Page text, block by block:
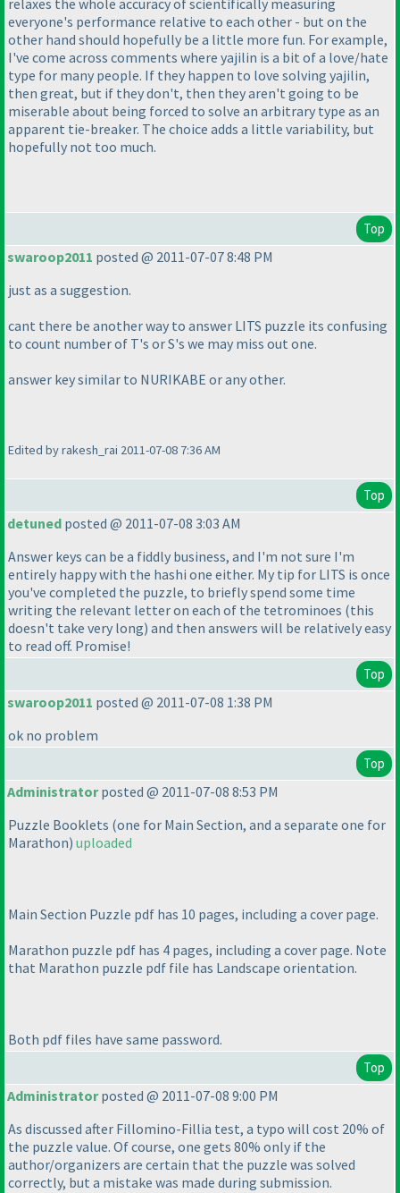
relaxes the whole accuracy of scientifically measuring
everyone's performance relative to each other - but on the
other hand should hopefully be a little more fun. For example,
I've come across comments where yajilin is a bit of a love/hate
type for many people. If they happen to love solving yajilin,
then great, but if they don't, then they aren't going to be
miserable about being forced to solve an arbitrary type as an
apparent tie-breaker. The choice adds a little variability, but
hopefully not too much.
Top
swaroop2011 posted @ 2011-07-07 8:48 PM
just as a suggestion.
cant there be another way to answer LITS puzzle its confusing
to count number of T's or S's we may miss out one.
answer key similar to NURIKABE or any other.
Edited by rakesh_rai 2011-07-08 7:36 AM
Top
detuned posted @ 2011-07-08 3:03 AM
Answer keys can be a fiddly business, and I'm not sure I'm
entirely happy with the hashi one either. My tip for LITS is once
you've completed the puzzle, to briefly spend some time
writing the relevant letter on each of the tetrominoes (this
doesn't take very long) and then answers will be relatively easy
to read off. Promise!
Top
swaroop2011 posted @ 2011-07-08 1:38 PM
ok no problem
Top
Administratorposted @ 2011-07-08 8:53 PM
Puzzle Booklets (one for Main Section, and a separate one for
Marathon) uploaded
Main Section Puzzle pdf has 10 pages, including a cover page.
Marathon puzzle pdf has 4 pages, including a cover page. Note
that Marathon puzzle pdf file has Landscape orientation.
Both pdf files have same password.
Top
Administratorposted @ 2011-07-08 9:00 PM
As discussed after Fillomino-Fillia test, a typo will cost 20% of
the puzzle value. Of course, one gets 80% only if the
author/organizers are certain that the puzzle was solved
correctly, but a mistake was made during submission.